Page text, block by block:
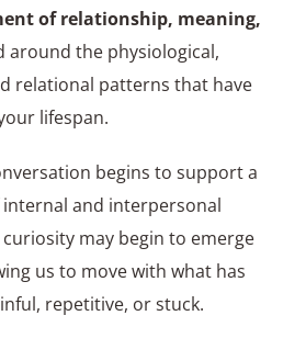
of relationship, meaning,
around the physiological,
relational patterns that have
lifespan.
begins to support a
internal and interpersonal
may begin to emerge
us to move with what has
repetitive, or stuck.